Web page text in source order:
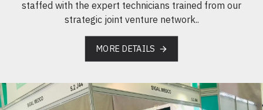
staffed with the expert technicians trained from our
strategic joint venture network..
MORE DETAILS